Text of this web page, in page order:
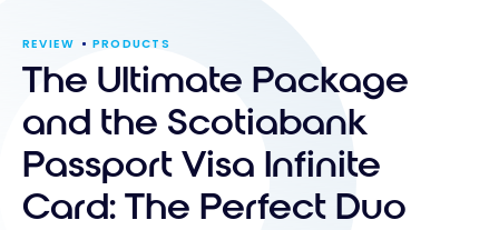
REVIEW PRODUCTS
The Ultimate Package
and the Scotiabank
Passport Visa Infinite
Card: The Perfect Duo